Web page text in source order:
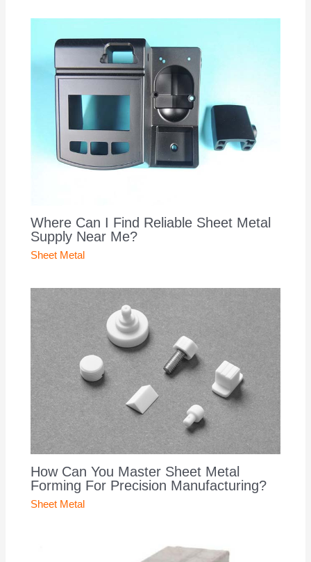
Where Can I Find Reliable Sheet Metal
Supply Near Me?
Sheet Metal
How Can You Master Sheet Metal
Forming For Precision Manufacturing?
Sheet Metal